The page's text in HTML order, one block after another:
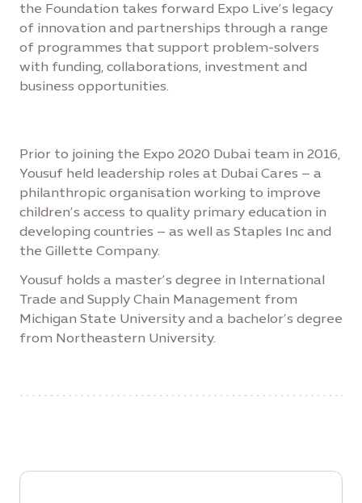
the Foundation takes forward Expo Live’s legacy
of innovation and partnerships through a range
of programmes that support problem-solvers
with funding, collaborations, investment and
business opportunities.
Prior to joining the Expo 2020 Dubai team in 2016,
Yousuf held leadership roles at Dubai Cares – a
philanthropic organisation working to improve
children’s access to quality primary education in
developing countries – as well as Staples Inc and
the Gillette Company.
Yousuf holds a master’s degree in International
Trade and Supply Chain Management from
Michigan State University and a bachelor’s degree
from Northeastern University.